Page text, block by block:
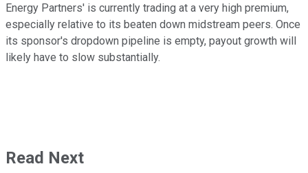
Energy Partners' is currently trading at a very high premium,
especially relative to its beaten down midstream peers. Once
its sponsor's dropdown pipeline is empty, payout growth will
likely have to slow substantially.
Read Next